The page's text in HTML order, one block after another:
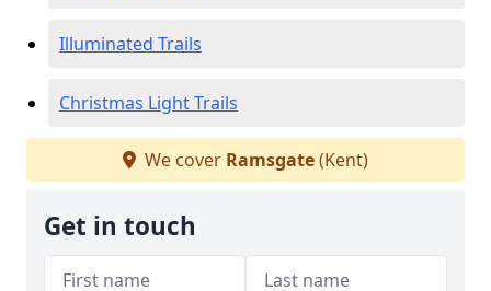
Illuminated Trails
Christmas Light Trails
We cover Ramsgate(Kent)
Get in touch